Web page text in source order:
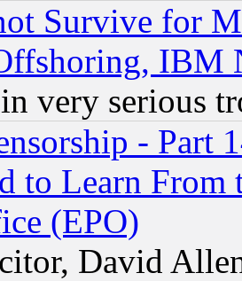
Survive for
IBM
very serious
- Part
to Learn From
(EPO)
David